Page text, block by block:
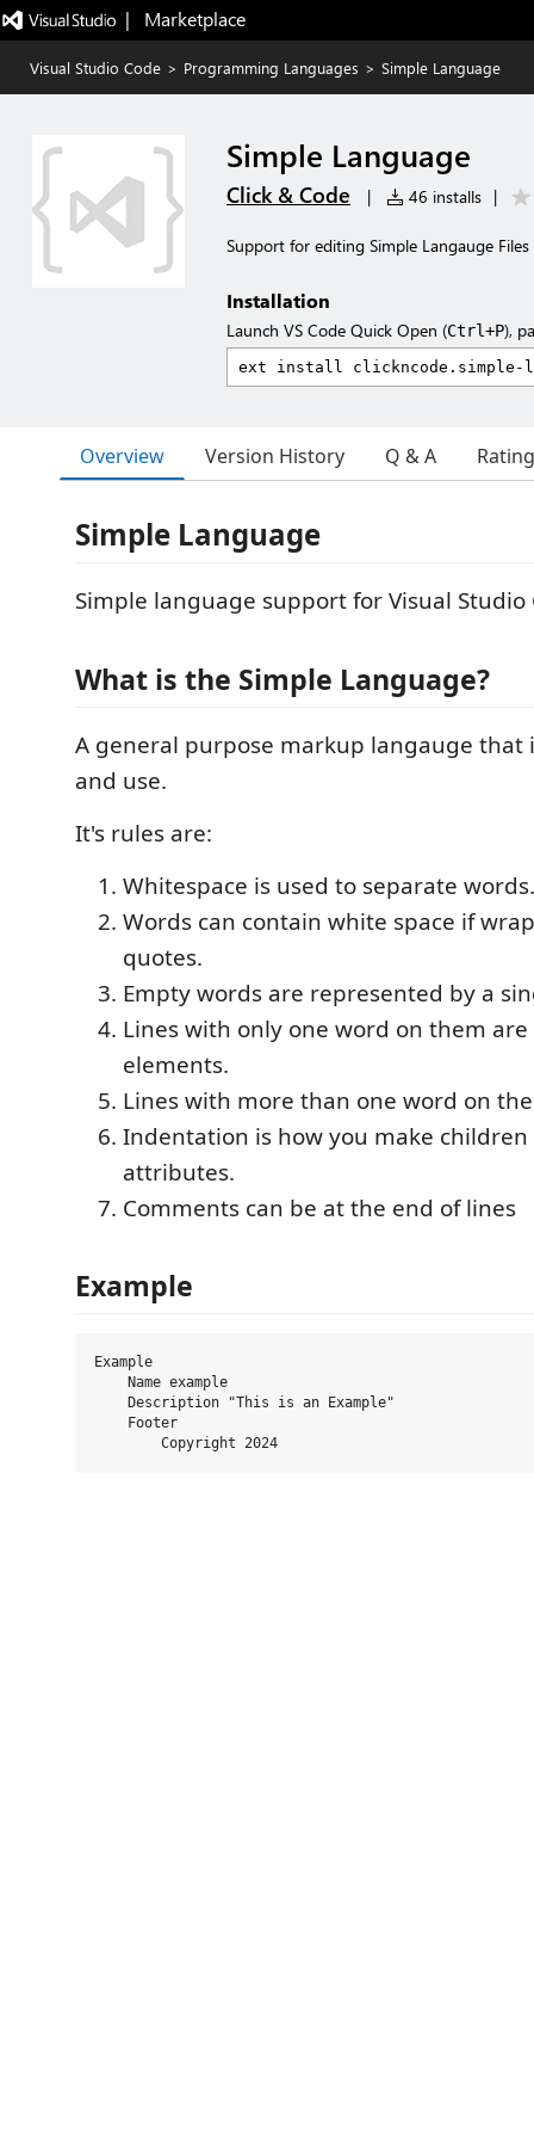
|   Marketplace
Visual Studio Code > Programming Languages > Simple Language
Simple Language
Click & Code | 46 installs |
Support for editing Simple Langauge Files
Installation
Launch VS Code Quick Open (Ctrl+P),
Overview Version History Q & A
Simple Language
Simple language support for Visual Studio
What is the Simple Language?
A general purpose markup langauge that
and use.
It's rules are:
Whitespace is used to separate words.
Words can contain white space if
quotes.
Empty words are represented by a
Lines with only one word on them
elements.
Lines with more than one word on
Indentation is how you make
attributes.
Comments can be at the end of lines
Example
Example
    Name example
    Description "This is an Example"
    Footer